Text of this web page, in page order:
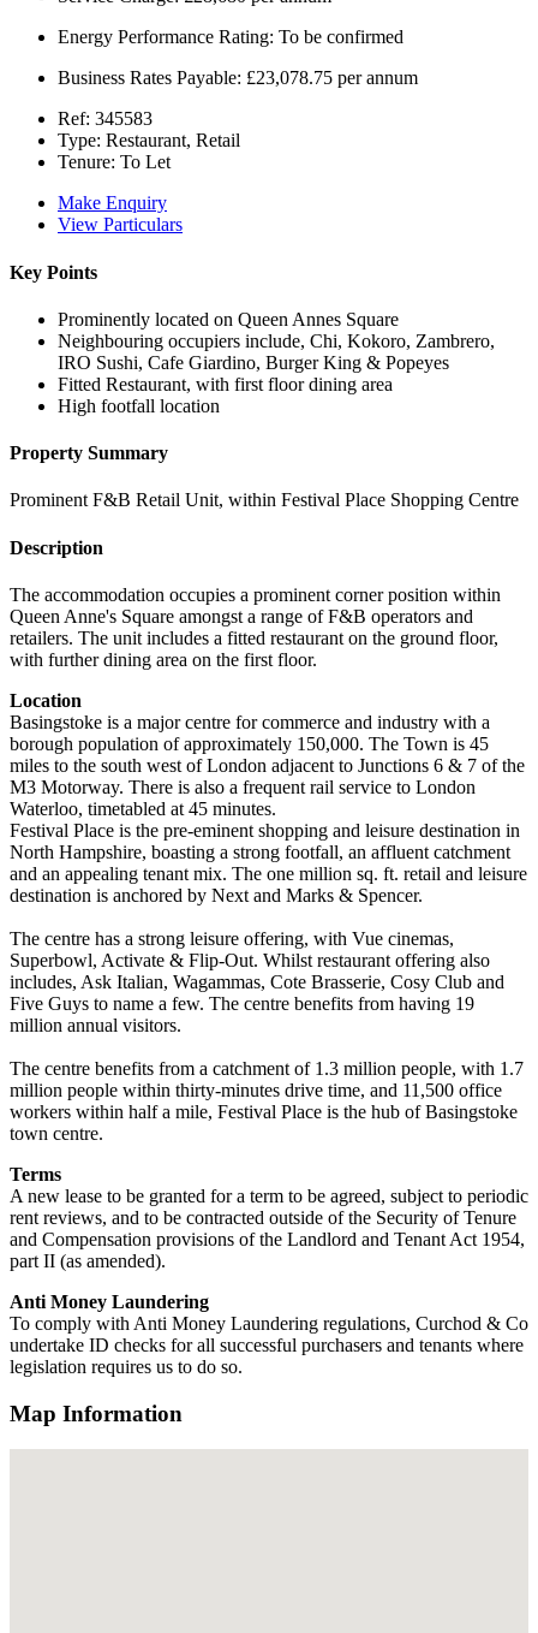
Energy Performance Rating: To be confirmed
Business Rates Payable: £23,078.75 per annum
Ref: 345583
Type: Restaurant, Retail
Tenure: To Let
Make Enquiry
View Particulars
Key Points
Prominently located on Queen Annes Square
Neighbouring occupiers include, Chi, Kokoro, Zambrero,
IRO Sushi, Cafe Giardino, Burger King & Popeyes
Fitted Restaurant, with first floor dining area
High footfall location
Property Summary
Prominent F&B Retail Unit, within Festival Place Shopping Centre
Description
The accommodation occupies a prominent corner position within
Queen Anne's Square amongst a range of F&B operators and
retailers. The unit includes a fitted restaurant on the ground floor,
with further dining area on the first floor.
Location
Basingstoke is a major centre for commerce and industry with a
borough population of approximately 150,000. The Town is 45
miles to the south west of London adjacent to Junctions 6 & 7 of the
M3 Motorway. There is also a frequent rail service to London
Waterloo, timetabled at 45 minutes.
Festival Place is the pre-eminent shopping and leisure destination in
North Hampshire, boasting a strong footfall, an affluent catchment
and an appealing tenant mix. The one million sq. ft. retail and leisure
destination is anchored by Next and Marks & Spencer.
The centre has a strong leisure offering, with Vue cinemas,
Superbowl, Activate & Flip-Out. Whilst restaurant offering also
includes, Ask Italian, Wagammas, Cote Brasserie, Cosy Club and
Five Guys to name a few. The centre benefits from having 19
million annual visitors.
The centre benefits from a catchment of 1.3 million people, with 1.7
million people within thirty-minutes drive time, and 11,500 office
workers within half a mile, Festival Place is the hub of Basingstoke
town centre.
Terms
A new lease to be granted for a term to be agreed, subject to periodic
rent reviews, and to be contracted outside of the Security of Tenure
and Compensation provisions of the Landlord and Tenant Act 1954,
part II (as amended).
Anti Money Laundering
To comply with Anti Money Laundering regulations, Curchod & Co
undertake ID checks for all successful purchasers and tenants where
legislation requires us to do so.
Map Information